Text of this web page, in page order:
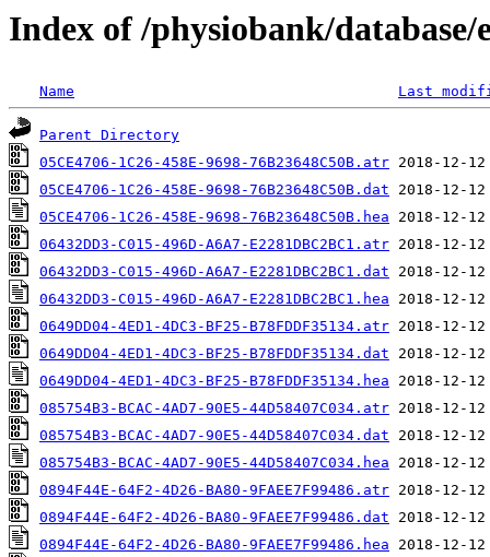
Index of /physiobank/database/
Name Last
Parent Directory
05CE4706-1C26-458E-9698-76B23648C50B.atr
05CE4706-1C26-458E-9698-76B23648C50B.dat
05CE4706-1C26-458E-9698-76B23648C50B.hea
06432DD3-C015-496D-A6A7-E2281DBC2BC1.atr
06432DD3-C015-496D-A6A7-E2281DBC2BC1.dat
06432DD3-C015-496D-A6A7-E2281DBC2BC1.hea
0649DD04-4ED1-4DC3-BF25-B78FDDF35134.atr
0649DD04-4ED1-4DC3-BF25-B78FDDF35134.dat
0649DD04-4ED1-4DC3-BF25-B78FDDF35134.hea
085754B3-BCAC-4AD7-90E5-44D58407C034.atr
085754B3-BCAC-4AD7-90E5-44D58407C034.dat
085754B3-BCAC-4AD7-90E5-44D58407C034.hea
0894F44E-64F2-4D26-BA80-9FAEE7F99486.atr
0894F44E-64F2-4D26-BA80-9FAEE7F99486.dat
0894F44E-64F2-4D26-BA80-9FAEE7F99486.hea